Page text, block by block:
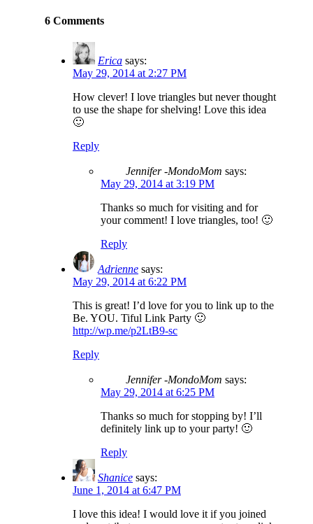
6 Comments
Erica says:
May 29, 2014 at 2:27 PM
How clever! I love triangles but never thought
to use the shape for shelving! Love this idea
🙂
Reply
Jennifer -MondoMom says:
May 29, 2014 at 3:19 PM
Thanks so much for visiting and for
your comment! I love triangles, too! 🙂
Reply
Adrienne says:
May 29, 2014 at 6:22 PM
This is great! I’d love for you to link up to the
Be. YOU. Tiful Link Party 🙂
http://wp.me/p2LtB9-sc
Reply
Jennifer -MondoMom says:
May 29, 2014 at 6:25 PM
Thanks so much for stopping by! I’ll
definitely link up to your party! 🙂
Reply
Shanice says:
June 1, 2014 at 6:47 PM
I love this idea! I would love it if you joined